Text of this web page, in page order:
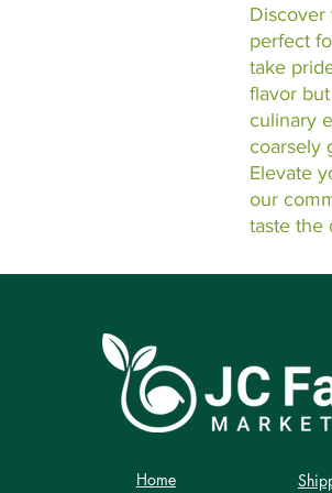
Discover
perfect
take
flavor
culinary
coarsely
Elevate
our
taste the
Home